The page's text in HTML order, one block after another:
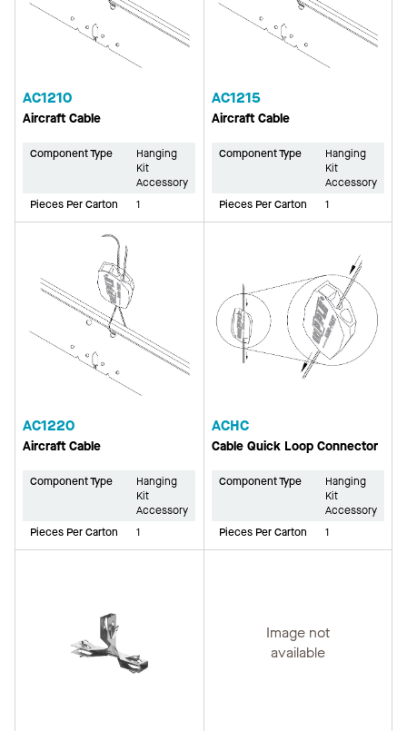
AC1210
Aircraft Cable
Component Type
Hanging
Kit
Accessory
Pieces Per Carton
1
AC1215
Aircraft Cable
Component Type
Hanging
Kit
Accessory
Pieces Per Carton
1
AC1220
Aircraft Cable
Component Type
Hanging
Kit
Accessory
Pieces Per Carton
1
ACHC
Cable Quick Loop Connector
Component Type
Hanging
Kit
Accessory
Pieces Per Carton
1
Image not
available